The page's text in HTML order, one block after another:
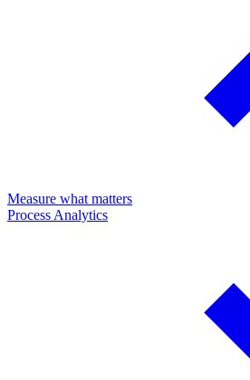
Measure what matters
Process Analytics